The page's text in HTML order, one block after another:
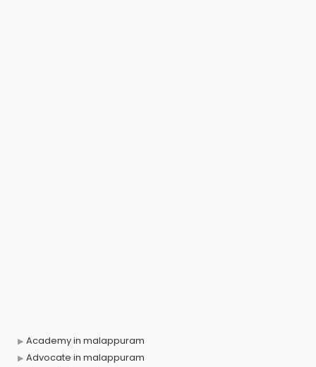
Academy in malappuram
Advocate in malappuram